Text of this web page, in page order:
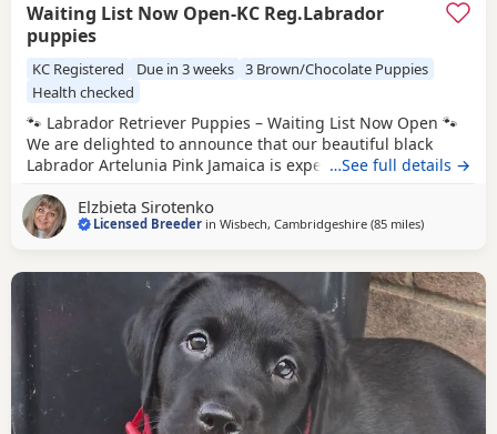
Waiting List Now Open-KC Reg.Labrador
puppies
KC Registered Due in 3 weeks 3 Brown/Chocolate Puppies
Health checked
🐾 Labrador Retriever Puppies – Waiting List Now Open 🐾
We are delighted to announce that our beautiful black
Labrador Artelunia Pink Jamaica is expecting a carefully
pairing combines outstanding health testing, excellent
working lines, superb temperaments, and true Labrador
…See full details →
Elzbieta Sirotenko
Licensed Breeder inWisbech, Cambridgeshire (85 milesaway from
)